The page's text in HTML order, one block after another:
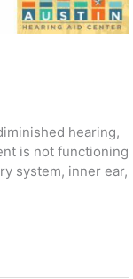
hearing,
is not functioning
system, inner ear,